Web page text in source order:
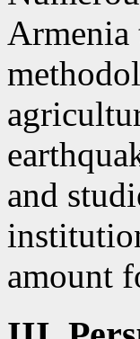
Armenia
and
amount